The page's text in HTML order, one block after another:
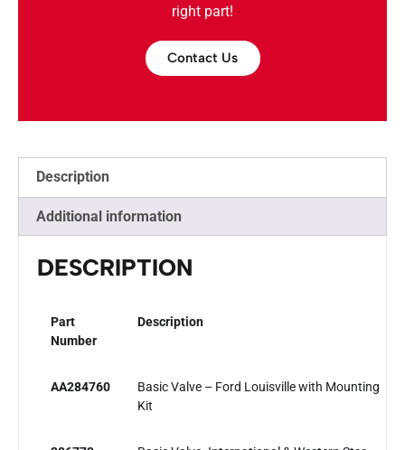
right part!
Contact Us
Description
Additional information
DESCRIPTION
Part
Number
Description
AA284760
Basic Valve – Ford Louisville with Mounting
Kit